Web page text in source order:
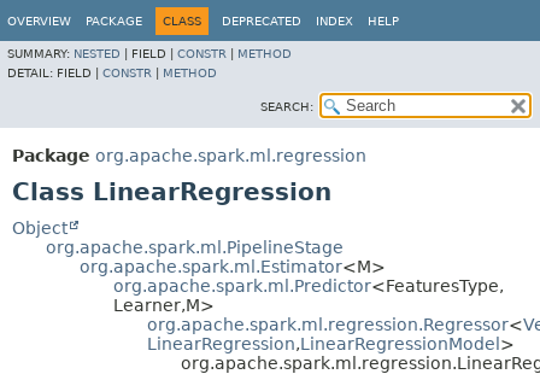
OVERVIEW PACKAGE CLASS DEPRECATED INDEX HELP
SUMMARY: NESTED FIELD | CONSTR
METHOD
DETAIL: FIELD | CONSTR METHOD
SEARCH:
Package org.apache.spark.ml.regression
Class LinearRegression
Object
org.apache.spark.ml.PipelineStage
org.apache.spark.ml.Estimator<M>
org.apache.spark.ml.Predictor<FeaturesType,
Learner,M>
org.apache.spark.ml.regression.Regressor<
LinearRegression,LinearRegressionModel >